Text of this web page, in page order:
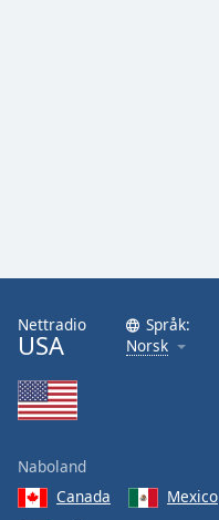
Nettradio
USA
Språk:
Norsk
Naboland
Canada
Mexico